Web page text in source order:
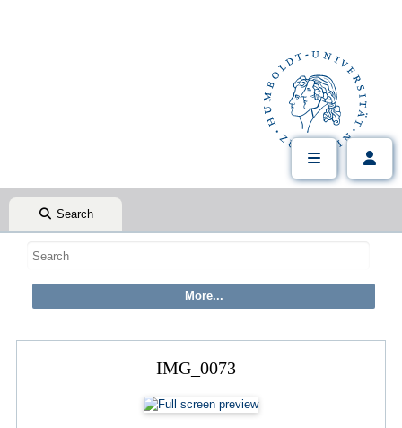
Search
IMG_0073